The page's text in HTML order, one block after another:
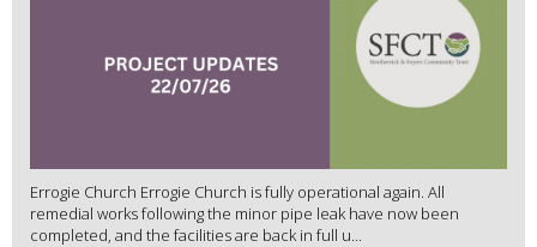
Errogie Church Errogie Church is fully operational again. All
remedial works following the minor pipe leak have now been
completed, and the facilities are back in full u...